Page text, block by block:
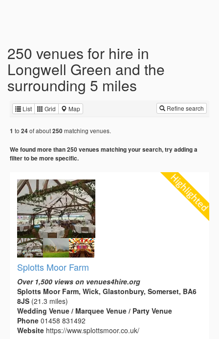
250 venues for hire in
Longwell Green and the
surrounding 5 miles
List Grid Map Refine search
1 to 24of about250matching venues.
We found more than 250 venues matching your search, try adding a
filter to be more specific.
Splotts Moor Farm
Over 1,500 views on venues4hire.org
Splotts Moor Farm, Wick, Glastonbury, Somerset, BA6
8JS (21.3 miles)
Wedding Venue / Marquee Venue / Party Venue
Phone 01458 831492
Website https://www.splottsmoor.co.uk/